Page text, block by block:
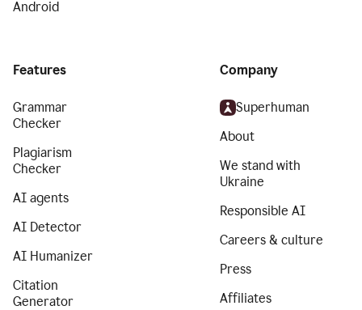
Android
Features
Grammar
Checker
Plagiarism
Checker
AI agents
AI Detector
AI Humanizer
Citation
Generator
Company
Superhuman
About
We stand with
Ukraine
Responsible AI
Careers & culture
Press
Affiliates